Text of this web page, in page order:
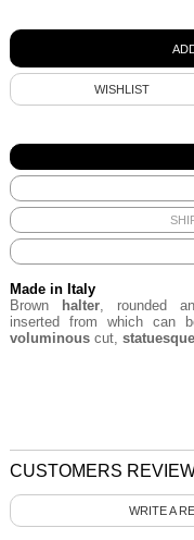
WISHLIST
Made in Italy
Brown halter, rounded
inserted from which can
voluminouscut, statuesque
CUSTOMERS
WRITE A